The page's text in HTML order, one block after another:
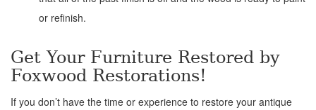
or refinish.
Get Your Furniture Restored by
Foxwood Restorations!
If you don’t have the time or experience to restore your antique